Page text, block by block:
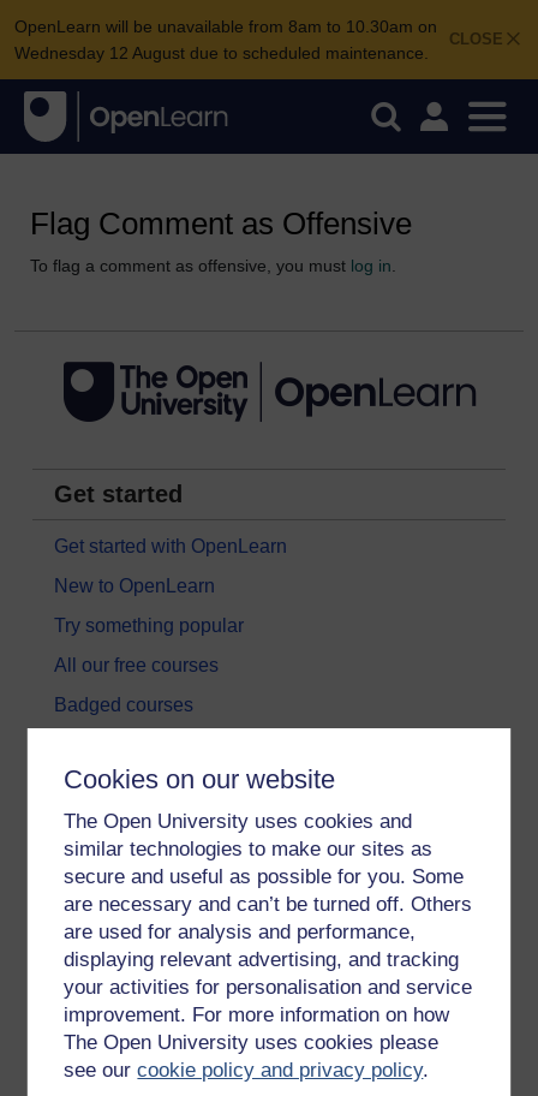
Cookies on our website
The Open University uses cookies and
similar technologies to make our sites as
secure and useful as possible for you. Some
are necessary and can’t be turned off. Others
are used for analysis and performance,
displaying relevant advertising, and tracking
your activities for personalisation and service
improvement. For more information on how
The Open University uses cookies please
see ourcookie policy and privacy policy.
CLOSE
OpenLearn will be unavailable from 8am to 10.30am on
Wednesday 12 August due to scheduled maintenance.
Flag Comment as Offensive
To flag a comment as offensive, you must log in
Get started
Get started with OpenLearn
New to OpenLearn
Try something popular
All our free courses
Badged courses
Games, quizzes & activities
Subscribe to our newsletter
OpenLearn Cymru
Explore subjects
Digital & Computing
Education & Development
Health, Sports & Psychology